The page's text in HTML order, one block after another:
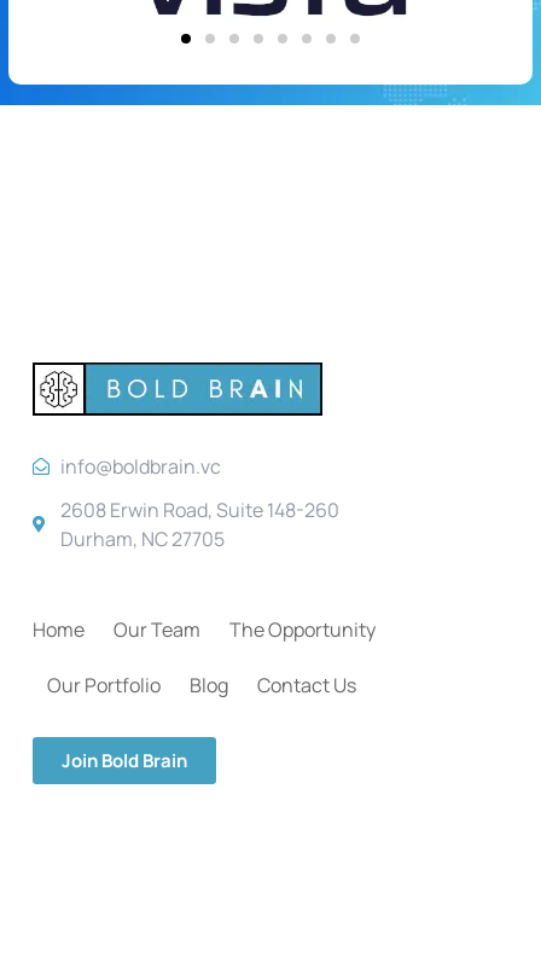
info@boldbrain.vc
2608 Erwin Road, Suite 148-260
Durham, NC 27705
Home Our Team The Opportunity
Our Portfolio Blog Contact Us
Join Bold Brain